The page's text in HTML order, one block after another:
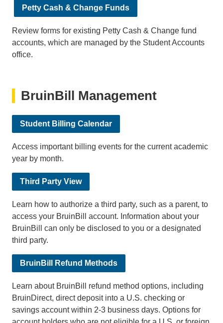
Petty Cash & Change Funds
Review forms for existing Petty Cash & Change fund
accounts, which are managed by the Student Accounts
office.
BruinBill Management
Student Billing Calendar
Access important billing events for the current academic
year by month.
Third Party View
Learn how to authorize a third party, such as a parent, to
access your BruinBill account. Information about your
BruinBill can only be disclosed to you or a designated
third party.
BruinBill Refund Methods
Learn about BruinBill refund method options, including
BruinDirect, direct deposit into a U.S. checking or
savings account within 2-3 business days. Options for